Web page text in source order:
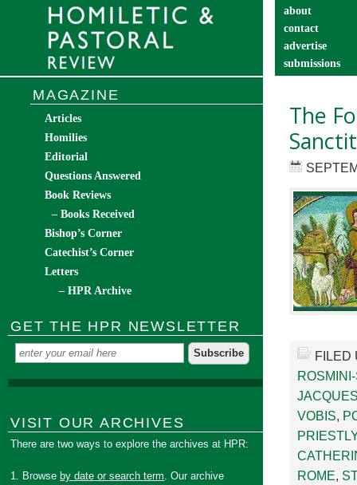
about
contact
advertise
submissions
The
FILED
VOBIS,
ROME,
MAGAZINE
Articles
Homilies
Editorial
Questions Answered
Book Reviews
– Books Received
Bishop’s Corner
Catechist’s Corner
Letters
– HPR Archive
GET THE HPR NEWSLETTER
VISIT OUR ARCHIVES
There are two ways to explore the archives at HPR:
1. Browse by date or search term. Our archive